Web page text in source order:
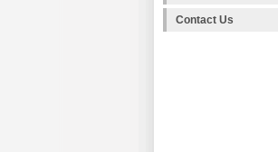
Contact Us